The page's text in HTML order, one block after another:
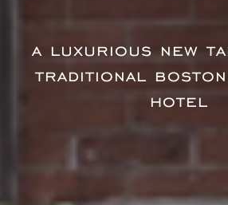
a luxurious new
traditional boston
hotel